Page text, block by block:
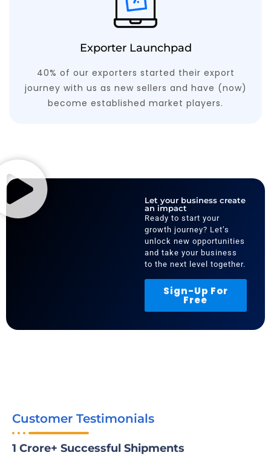
Exporter Launchpad
40% of our exporters started their export
journey with us as new sellers and have (now)
become established market players.
Let your business create
an impact
Ready to start your
growth journey? Let’s
unlock new opportunities
and take your business
to the next level together.
Sign-Up For
Free
Customer Testimonials
1 Crore+ Successful Shipments